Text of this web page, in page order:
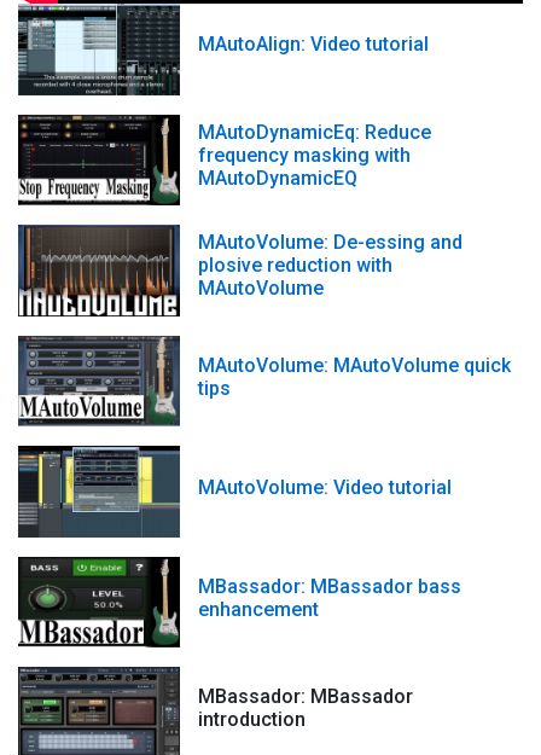
MAutoAlign: Video tutorial
MAutoDynamicEq: Reduce
frequency masking with
MAutoDynamicEQ
MAutoVolume: De-essing and
plosive reduction with
MAutoVolume
MAutoVolume: MAutoVolume quick
tips
MAutoVolume: Video tutorial
MBassador: MBassador bass
enhancement
MBassador: MBassador
introduction